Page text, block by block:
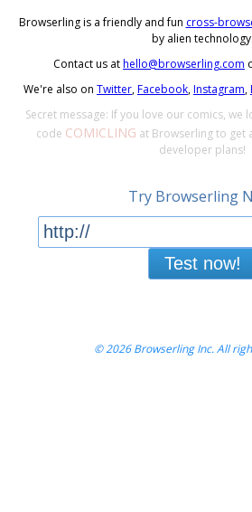
Browserling is a friendly and fun cross-
by alien technology.
Contact us athello@browserling.com
We're also on Twitter,Facebook,Instagram,
Secret message: If you love our comics, we
code COMICLING at Browserling to get
developer plans!
Try Browserling
Test now!
© 2026 Browserling Inc. All